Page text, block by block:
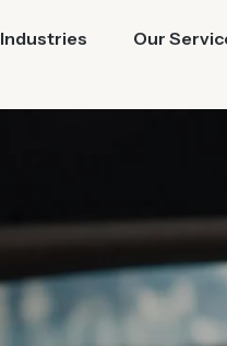
Industries Our